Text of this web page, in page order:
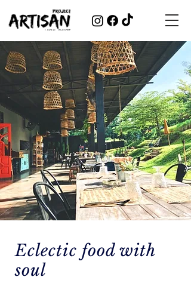
Eclectic food with
soul